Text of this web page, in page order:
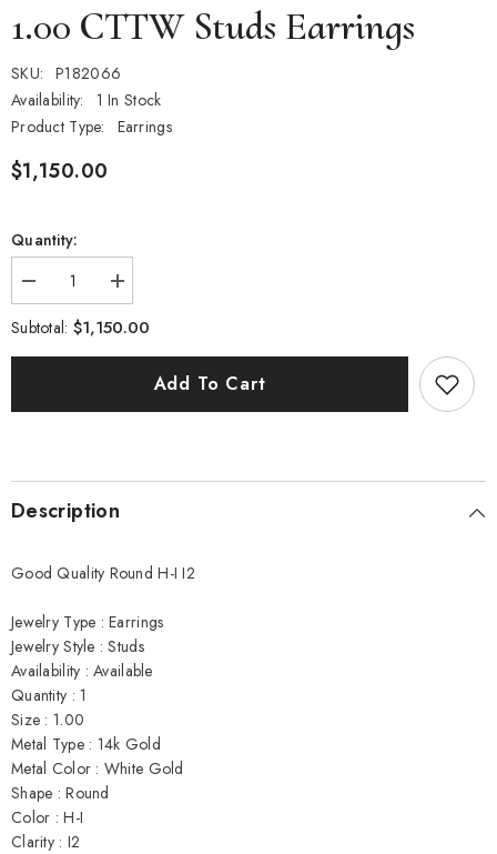
1.00 CTTW Studs Earrings
SKU:
P182066
Availability:
1 In Stock
Product Type:
Earrings
$1,150.00
Quantity:
Decrease
quantity
for
1.00
CTTW
Increase
quantity
for
1.00
CTTW
Earrings
Subtotal: $1,150.00
Add To Cart
Description
Good Quality Round H-I I2
Jewelry Type : Earrings
Jewelry Style : Studs
Availability : Available
Quantity : 1
Size : 1.00
Metal Type : 14k Gold
Metal Color : White Gold
Shape : Round
Color : H-I
Clarity : I2